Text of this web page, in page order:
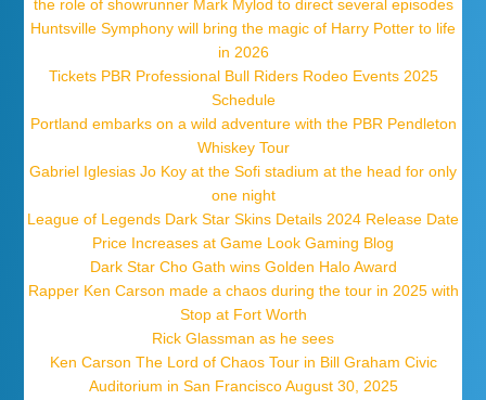
the role of showrunner Mark Mylod to direct several episodes
Huntsville Symphony will bring the magic of Harry Potter to life
in 2026
Tickets PBR Professional Bull Riders Rodeo Events 2025
Schedule
Portland embarks on a wild adventure with the PBR Pendleton
Whiskey Tour
Gabriel Iglesias Jo Koy at the Sofi stadium at the head for only
one night
League of Legends Dark Star Skins Details 2024 Release Date
Price Increases at Game Look Gaming Blog
Dark Star Cho Gath wins Golden Halo Award
Rapper Ken Carson made a chaos during the tour in 2025 with
Stop at Fort Worth
Rick Glassman as he sees
Ken Carson The Lord of Chaos Tour in Bill Graham Civic
Auditorium in San Francisco August 30, 2025